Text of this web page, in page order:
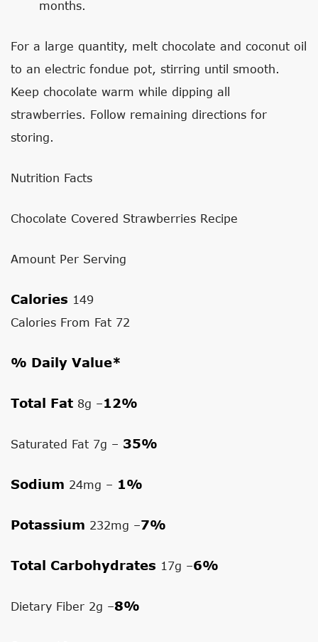
months.
For a large quantity, melt chocolate and coconut oil
to an electric fondue pot, stirring until smooth.
Keep chocolate warm while dipping all
strawberries. Follow remaining directions for
storing.
Nutrition Facts
Chocolate Covered Strawberries Recipe
Amount Per Serving
Calories 149
Calories From Fat 72
% Daily Value*
Total Fat 8g –12%
Saturated Fat 7g – 35%
Sodium 24mg – 1%
Potassium 232mg –7%
Total Carbohydrates 17g –6%
Dietary Fiber 2g –8%